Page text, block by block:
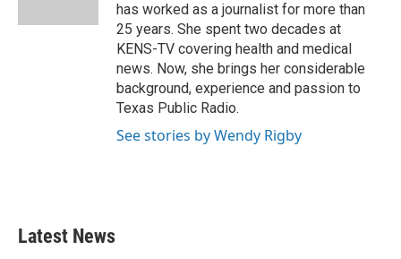
has worked as a journalist for more than
25 years. She spent two decades at
KENS-TV covering health and medical
news. Now, she brings her considerable
background, experience and passion to
Texas Public Radio.
See stories by Wendy Rigby
Latest News